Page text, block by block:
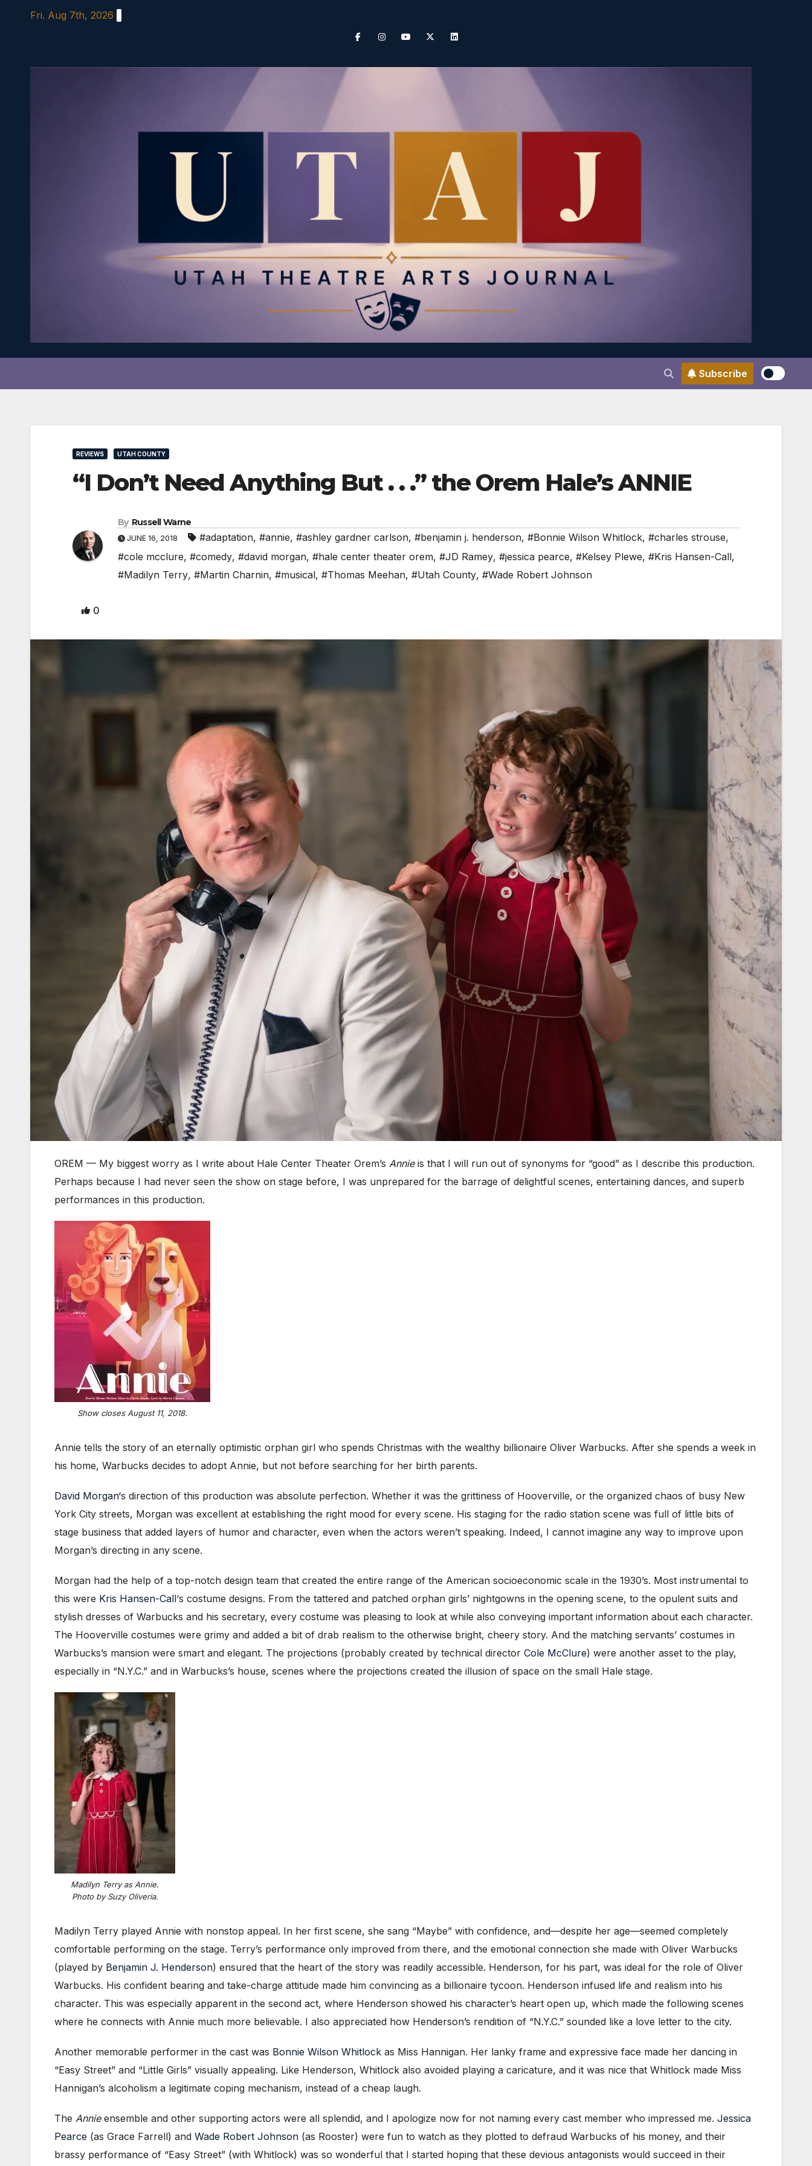
Fri. Aug 7th, 2026
Subscribe
REVIEWS UTAH COUNTY
“I Don’t Need Anything But . . .” the Orem Hale’s ANNIE
By Russell Warne
JUNE 16, 2018 #adaptation, #annie, #ashley gardner carlson, #benjamin j. henderson, #Bonnie Wilson Whitlock, #charles strouse,
#cole mcclure, #comedy, #david morgan, #hale center theater orem, #JD Ramey, #jessica pearce, #Kelsey Plewe, #Kris Hansen-Call,
#Madilyn Terry, #Martin Charnin, #musical, #Thomas Meehan, #Utah County, #Wade Robert Johnson
0
OREM — My biggest worry as I write about Hale Center Theater Orem’s Annieis that I will run out of synonyms for “good” as I describe this production.
Perhaps because I had never seen the show on stage before, I was unprepared for the barrage of delightful scenes, entertaining dances, and superb
performances in this production.
Show closes August 11, 2018.
Annie tells the story of an eternally optimistic orphan girl who spends Christmas with the wealthy billionaire Oliver Warbucks. After she spends a week in
his home, Warbucks decides to adopt Annie, but not before searching for her birth parents.
David Morgan‘s direction of this production was absolute perfection. Whether it was the grittiness of Hooverville, or the organized chaos of busy New
York City streets, Morgan was excellent at establishing the right mood for every scene. His staging for the radio station scene was full of little bits of
stage business that added layers of humor and character, even when the actors weren’t speaking. Indeed, I cannot imagine any way to improve upon
Morgan’s directing in any scene.
Morgan had the help of a top-notch design team that created the entire range of the American socioeconomic scale in the 1930’s. Most instrumental to
this were Kris Hansen-Call‘s costume designs. From the tattered and patched orphan girls’ nightgowns in the opening scene, to the opulent suits and
stylish dresses of Warbucks and his secretary, every costume was pleasing to look at while also conveying important information about each character.
The Hooverville costumes were grimy and added a bit of drab realism to the otherwise bright, cheery story. And the matching servants’ costumes in
Warbucks’s mansion were smart and elegant. The projections (probably created by technical director Cole McClure) were another asset to the play,
especially in “N.Y.C.” and in Warbucks’s house, scenes where the projections created the illusion of space on the small Hale stage.
Madilyn Terry as Annie.
Photo by Suzy Oliveria.
Madilyn Terry played Annie with nonstop appeal. In her first scene, she sang “Maybe” with confidence, and—despite her age—seemed completely
comfortable performing on the stage. Terry’s performance only improved from there, and the emotional connection she made with Oliver Warbucks
(played by Benjamin J. Henderson) ensured that the heart of the story was readily accessible. Henderson, for his part, was ideal for the role of Oliver
Warbucks. His confident bearing and take-charge attitude made him convincing as a billionaire tycoon. Henderson infused life and realism into his
character. This was especially apparent in the second act, where Henderson showed his character’s heart open up, which made the following scenes
where he connects with Annie much more believable. I also appreciated how Henderson’s rendition of “N.Y.C.” sounded like a love letter to the city.
Another memorable performer in the cast was Bonnie Wilson Whitlock as Miss Hannigan. Her lanky frame and expressive face made her dancing in
“Easy Street” and “Little Girls” visually appealing. Like Henderson, Whitlock also avoided playing a caricature, and it was nice that Whitlock made Miss
Hannigan’s alcoholism a legitimate coping mechanism, instead of a cheap laugh.
The Annieensemble and other supporting actors were all splendid, and I apologize now for not naming every cast member who impressed me. Jessica
Pearce (as Grace Farrell) and Wade Robert Johnson (as Rooster) were fun to watch as they plotted to defraud Warbucks of his money, and their
brassy performance of “Easy Street” (with Whitlock) was so wonderful that I started hoping that these devious antagonists would succeed in their